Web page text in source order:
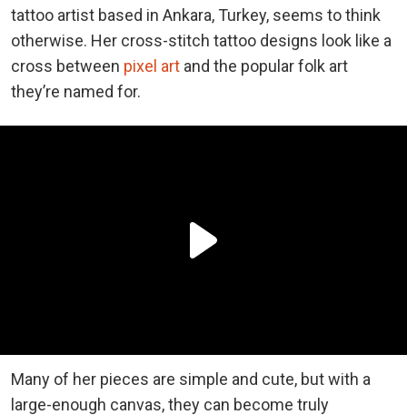
tattoo artist based in Ankara, Turkey, seems to think
otherwise. Her cross-stitch tattoo designs look like a
cross between pixel art and the popular folk art
they’re named for.
Many of her pieces are simple and cute, but with a
large-enough canvas, they can become truly